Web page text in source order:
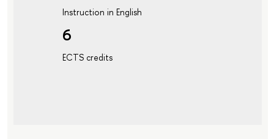
Instruction in English
6
ECTS credits